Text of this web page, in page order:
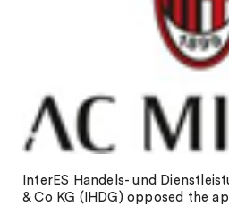
InterES Handels- und
& Co KG (IHDG) opposed the